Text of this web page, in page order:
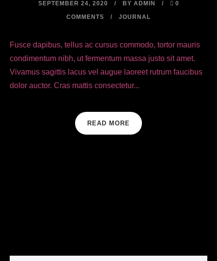
SEPTEMBER 24, 2020 BY ADMIN
0
COMMENTS
JOURNAL
Fusce dapibus, tellus ac cursus commodo, tortor mauris
condimentum nibh, ut fermentum massa justo sit amet.
Vivamus sagittis lacus vel augue laoreet rutrum faucibus
dolor auctor. Cras mattis consectetur...
READ MORE